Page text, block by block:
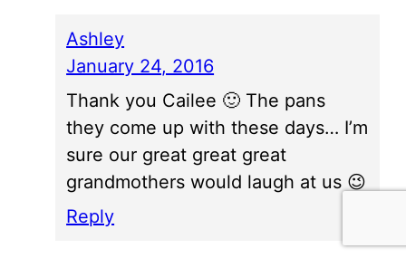
Ashley
January 24, 2016
Thank you Cailee 🙂 The pans
they come up with these days… I’m
sure our great great great
grandmothers would laugh at us 😉
Reply